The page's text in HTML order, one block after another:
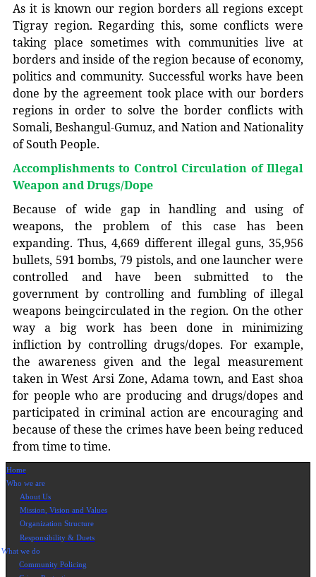
As it is known our region borders all regions except
Tigray region. Regarding this, some conflicts were
taking place sometimes with communities live at
borders and inside of the region because of economy,
politics and community. Successful works have been
done by the agreement took place with our borders
regions in order to solve the border conflicts with
Somali, Beshangul-Gumuz, and Nation and Nationality
of South People.
Accomplishments to Control Circulation of Illegal
Weapon and Drugs/Dope
Because of wide gap in handling and using of
weapons, the problem of this case has been
expanding. Thus, 4,669 different illegal guns, 35,956
bullets, 591 bombs, 79 pistols, and one launcher were
controlled and have been submitted to the
government by controlling and fumbling of illegal
weapons beingcirculated in the region. On the other
way a big work has been done in minimizing
infliction by controlling drugs/dopes. For example,
the awareness given and the legal measurement
taken in West Arsi Zone, Adama town, and East shoa
for people who are producing and drugs/dopes and
participated in criminal action are encouraging and
because of these the crimes have been being reduced
from time to time.
Home
Who we are
About Us
Mission, Vision and Values
Organization Structure
Responsibility & Duets
What we do
Community Policing